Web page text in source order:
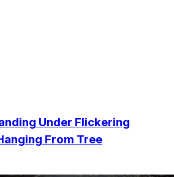
Under Flickering
From Tree